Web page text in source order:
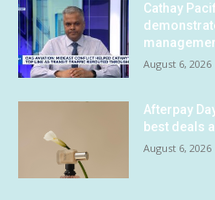
Cathay
August 6, 2026
Afterpay
best deals
August 6, 2026